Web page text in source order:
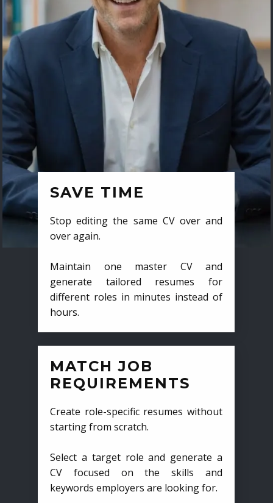
SAVE TIME
Stop editing the same CV over and
over again.
Maintain one master CV and
generate tailored resumes for
different roles in minutes instead of
hours.
MATCH JOB
REQUIREMENTS
Create role-specific resumes without
starting from scratch.
Select a target role and generate a
CV focused on the skills and
keywords employers are looking for.